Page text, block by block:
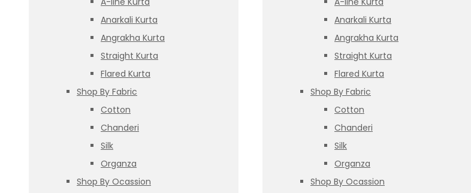
Anarkali Kurta
Angrakha Kurta
Straight Kurta
Flared Kurta
Shop By Fabric
Cotton
Chanderi
Silk
Organza
Shop By Ocassion
Anarkali Kurta
Angrakha Kurta
Straight Kurta
Flared Kurta
Shop By Fabric
Cotton
Chanderi
Silk
Organza
Shop By Ocassion